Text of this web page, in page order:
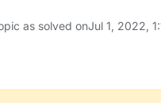
as solved onJul 1, 2022,